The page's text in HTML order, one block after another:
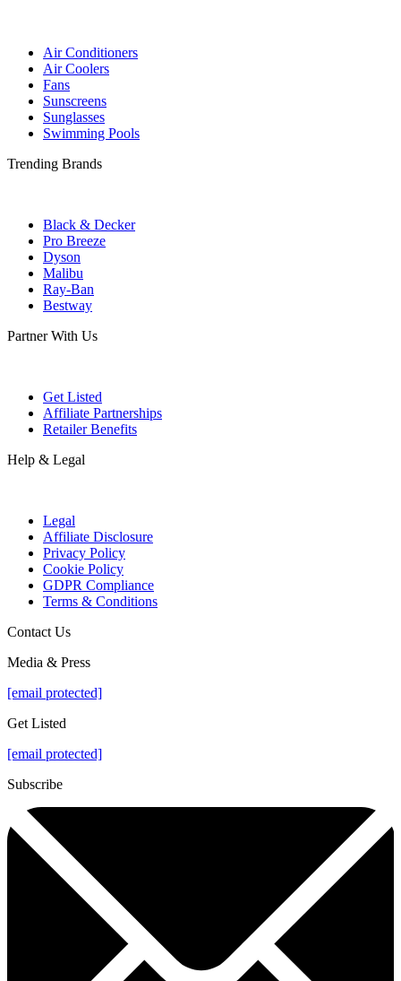
Air Conditioners
Air Coolers
Fans
Sunscreens
Sunglasses
Swimming Pools
Trending Brands
Black & Decker
Pro Breeze
Dyson
Malibu
Ray-Ban
Bestway
Partner With Us
Get Listed
Affiliate Partnerships
Retailer Benefits
Help & Legal
Legal
Affiliate Disclosure
Privacy Policy
Cookie Policy
GDPR Compliance
Terms & Conditions
Contact Us
Media & Press
[email protected]
Get Listed
[email protected]
Subscribe